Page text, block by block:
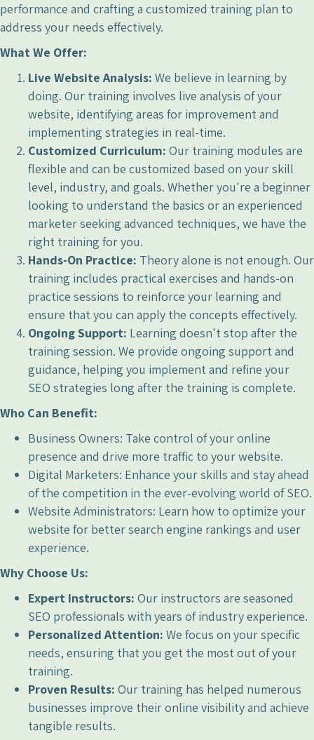
performance and crafting a customized training plan to
address your needs effectively.
What We Offer:
Live Website Analysis: We believe in learning by
doing. Our training involves live analysis of your
website, identifying areas for improvement and
implementing strategies in real-time.
Customized Curriculum: Our training modules are
flexible and can be customized based on your skill
level, industry, and goals. Whether you're a beginner
looking to understand the basics or an experienced
marketer seeking advanced techniques, we have the
right training for you.
Hands-On Practice: Theory alone is not enough. Our
training includes practical exercises and hands-on
practice sessions to reinforce your learning and
ensure that you can apply the concepts effectively.
Ongoing Support: Learning doesn't stop after the
training session. We provide ongoing support and
guidance, helping you implement and refine your
SEO strategies long after the training is complete.
Who Can Benefit:
Business Owners: Take control of your online
presence and drive more traffic to your website.
Digital Marketers: Enhance your skills and stay ahead
of the competition in the ever-evolving world of SEO.
Website Administrators: Learn how to optimize your
website for better search engine rankings and user
experience.
Why Choose Us:
Expert Instructors: Our instructors are seasoned
SEO professionals with years of industry experience.
Personalized Attention: We focus on your specific
needs, ensuring that you get the most out of your
training.
Proven Results: Our training has helped numerous
businesses improve their online visibility and achieve
tangible results.